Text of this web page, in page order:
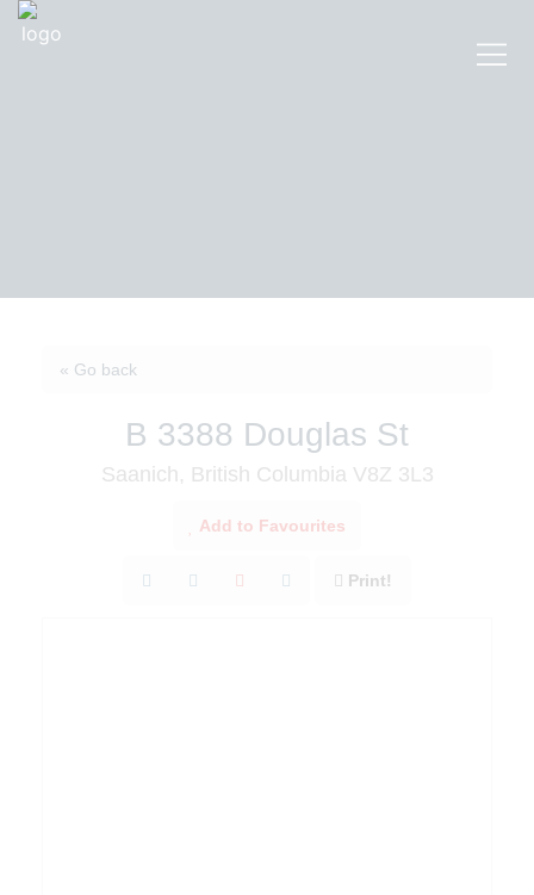
« Go back
B 3388 Douglas St
Saanich, British Columbia V8Z 3L3
Add to Favourites
Print!